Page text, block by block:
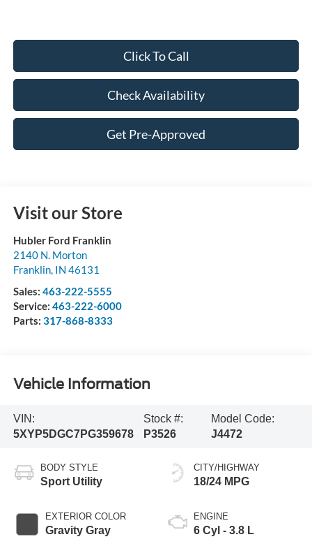
Click To Call
Check Availability
Get Pre-Approved
Visit our Store
Hubler Ford Franklin
2140 N. Morton
Franklin, IN 46131
Sales: 463-222-5555
Service: 463-222-6000
Parts: 317-868-8333
Vehicle Information
VIN:
5XYP5DGC7PG359678
Stock #:
P3526
Model Code:
J4472
BODY STYLE
Sport Utility
EXTERIOR COLOR
Gravity Gray
CITY/HIGHWAY
18/24 MPG
ENGINE
6 Cyl - 3.8 L